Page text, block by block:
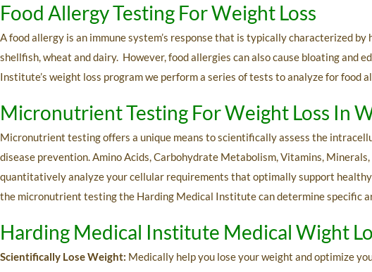
Food Allergy Testing For Weight Loss
A food allergy is an immune system’s response that is typically characterized
shellfish, wheat and dairy. However, food allergies can also cause bloating
Institute’s weight loss program we perform a series of tests to analyze for food
Micronutrient Testing For Weight Loss In
Micronutrient testing offers a unique means to scientifically assess the
disease prevention. Amino Acids, Carbohydrate Metabolism, Vitamins,
quantitatively analyze your cellular requirements that optimally support
the micronutrient testing the Harding Medical Institute can determine specific
Harding Medical Institute Medical Wight
Scientifically Lose Weight: Medically help you lose your weight and optimize